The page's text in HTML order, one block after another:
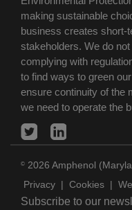
making sustainable
business creates short-
stakeholders. We do
complying with
to find ways to green
ensure continuity of the
we need to operate the
© 2026 Amphenol
Privacy | Cookies |
Subscribe to our